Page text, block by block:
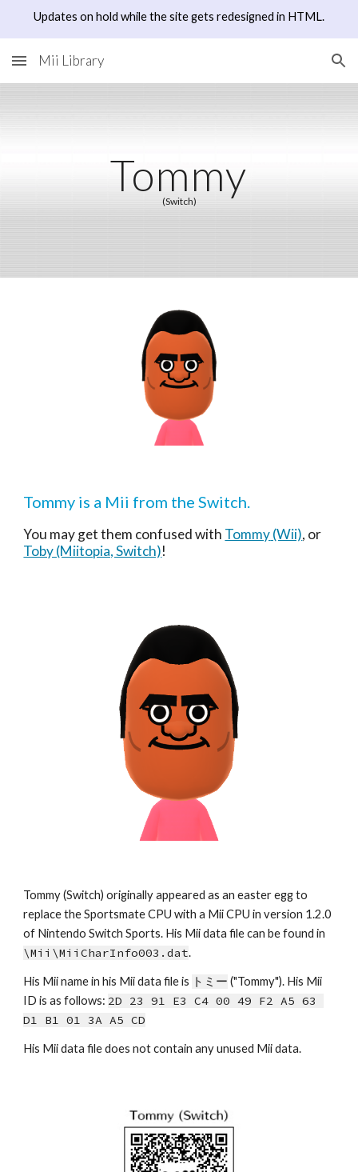
Updates on hold while the site gets redesigned in HTML.
Mii Library
Tommy
(Switch)
Tommy is a Mii from the Switch.
You may get them confused with Tommy (Wii)
Toby (Miitopia, Switch)!
Tommy (Switch) originally appeared as an easter egg to
replace the Sportsmate CPU with a Mii CPU in version 1.2.0
\Mii\MiiCharInfo003 .dat.
His Mii name in his Mii data file is トミー ("Tommy"). His Mii
ID is as follows: 2D 23 91 E3 C4 00 49 F2 A5 63
D1 B1 01 3A A5 CD
His Mii data file does not contain any unused Mii data.